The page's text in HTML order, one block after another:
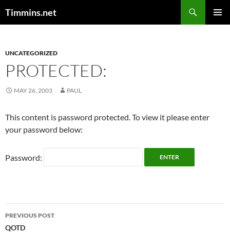
Timmins.net
UNCATEGORIZED
PROTECTED:
MAY 26, 2003 PAUL
This content is password protected. To view it please enter
your password below:
Password:
Post
navigation
PREVIOUS POST
QOTD